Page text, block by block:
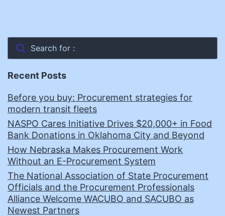
Search for :
Recent Posts
Before you buy: Procurement strategies for
modern transit fleets
NASPO Cares Initiative Drives $20,000+ in Food
Bank Donations in Oklahoma City and Beyond
How Nebraska Makes Procurement Work
Without an E-Procurement System
The National Association of State Procurement
Officials and the Procurement Professionals
Alliance Welcome WACUBO and SACUBO as
Newest Partners